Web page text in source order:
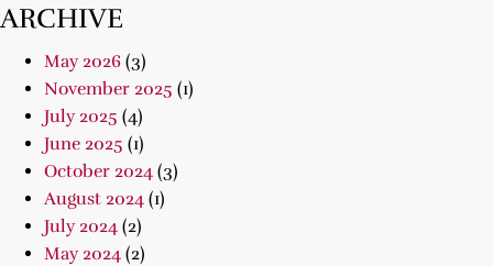
ARCHIVE
May 2026 (3)
November 2025 (1)
July 2025 (4)
June 2025 (1)
October 2024 (3)
August 2024 (1)
July 2024 (2)
May 2024 (2)